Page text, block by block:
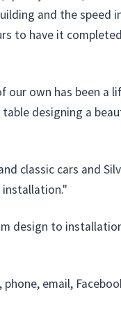
and the speed
to have it
own has been a
designing a
classic cars and
design to
, phone, email,